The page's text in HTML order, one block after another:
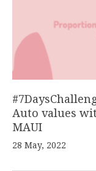
Auto values
MAUI
28 May, 2022